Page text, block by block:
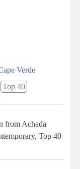
Verde
Top 40
from Achada
Top 40